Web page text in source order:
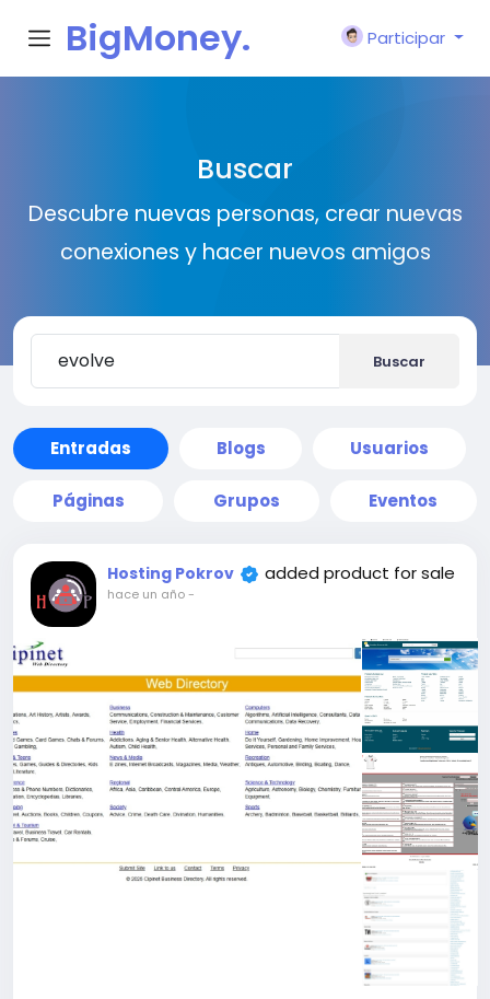
BigMoney.
Participar
Buscar
Descubre nuevas personas, crear nuevas
conexiones y hacer nuevos amigos
Buscar
Entradas Blogs Usuarios
Páginas Grupos Eventos
Hosting Pokrov added product for sale
hace un año-